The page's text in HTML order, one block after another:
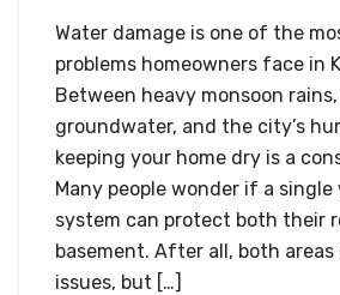
Water damage is one of the
problems homeowners face in
Between heavy monsoon
groundwater, and the city’s
keeping your home dry is a
Many people wonder if a
system can protect both their
basement. After all, both
issues, but […]